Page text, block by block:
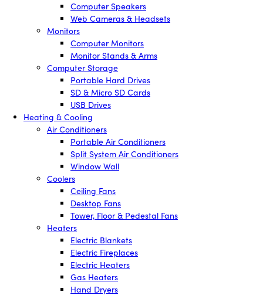
Computer Speakers
Web Cameras & Headsets
Monitors
Computer Monitors
Monitor Stands & Arms
Computer Storage
Portable Hard Drives
SD & Micro SD Cards
USB Drives
Heating & Cooling
Air Conditioners
Portable Air Conditioners
Split System Air Conditioners
Window Wall
Coolers
Ceiling Fans
Desktop Fans
Tower, Floor & Pedestal Fans
Heaters
Electric Blankets
Electric Fireplaces
Electric Heaters
Gas Heaters
Hand Dryers